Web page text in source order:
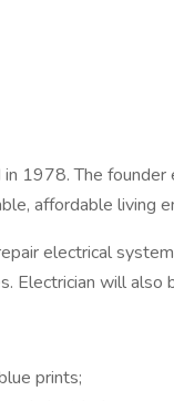
1978. The
affordable living
electrical
will
prints;